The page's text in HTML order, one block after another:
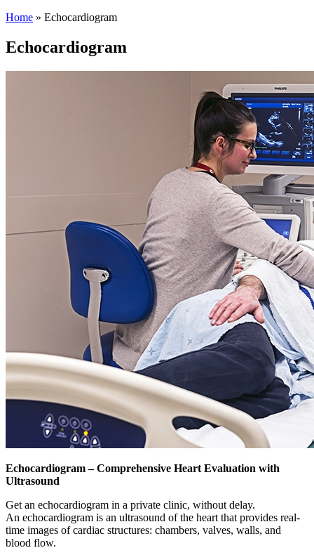
Home » Echocardiogram
Echocardiogram
Echocardiogram – Comprehensive Heart Evaluation with
Ultrasound
Get an echocardiogram in a private clinic, without delay.
An echocardiogram is an ultrasound of the heart that provides real-
time images of cardiac structures: chambers, valves, walls, and
blood flow.